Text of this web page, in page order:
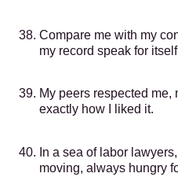
Compare me with my
my record speak for
My peers respected me,
exactly how I liked it.
In a sea of labor
moving, always hungry